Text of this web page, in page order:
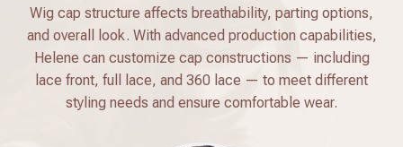
Wig cap structure affects breathability, parting options,
and overall look. With advanced production capabilities,
Helene can customize cap constructions — including
lace front, full lace, and 360 lace — to meet different
styling needs and ensure comfortable wear.